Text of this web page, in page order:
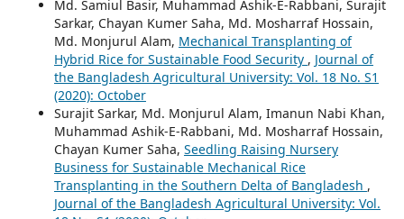
Md. Samiul Basir, Muhammad Ashik-E-Rabbani, Surajit
Sarkar, Chayan Kumer Saha, Md. Mosharraf Hossain,
Md. Monjurul Alam, Mechanical Transplanting of
Hybrid Rice for Sustainable Food Security , Journal of
the Bangladesh Agricultural University: Vol. 18 No. S1
(2020): October
Surajit Sarkar, Md. Monjurul Alam, Imanun Nabi Khan,
Muhammad Ashik-E-Rabbani, Md. Mosharraf Hossain,
Chayan Kumer Saha, Seedling Raising Nursery
Business for Sustainable Mechanical Rice
Transplanting in the Southern Delta of Bangladesh ,
Journal of the Bangladesh Agricultural University: Vol.